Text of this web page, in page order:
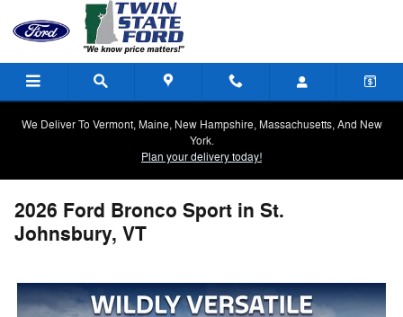
Skip to main content
We Deliver To Vermont, Maine, New Hampshire, Massachusetts, And New
York.
Plan your delivery today!
2026 Ford Bronco Sport in St.
Johnsbury, VT